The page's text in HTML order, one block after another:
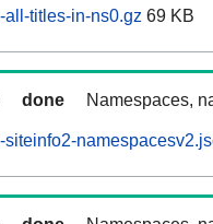
all-titles-in-ns0.gz 69 KB
done Namespaces,
siteinfo2-